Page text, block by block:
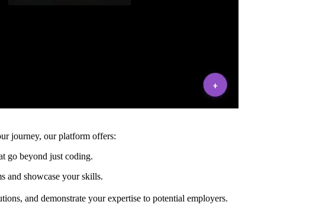
journey, our platform offers:
go beyond just coding.
and showcase your skills.
and demonstrate your expertise to potential employers.